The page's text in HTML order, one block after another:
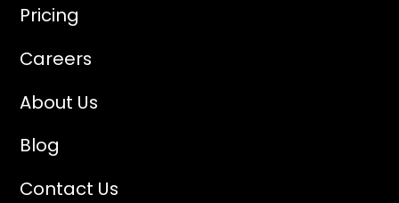
Pricing
Careers
About Us
Blog
Contact Us